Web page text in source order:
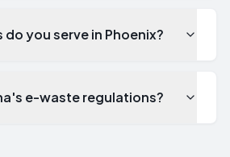
you serve in Phoenix?
e-waste regulations?